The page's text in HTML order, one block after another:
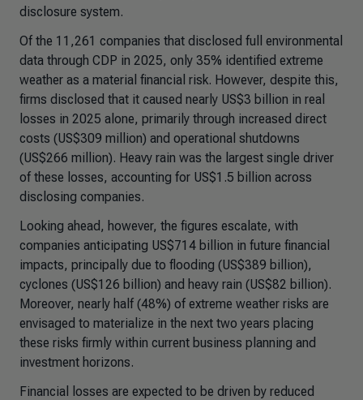
disclosure system.
Of the 11,261 companies that disclosed full environmental
data through CDP in 2025, only 35% identified extreme
weather as a material financial risk. However, despite this,
firms disclosed that it caused nearly US$3 billion in real
losses in 2025 alone, primarily through increased direct
costs (US$309 million) and operational shutdowns
(US$266 million). Heavy rain was the largest single driver
of these losses, accounting for US$1.5 billion across
disclosing companies.
Looking ahead, however, the figures escalate, with
companies anticipating US$714 billion in future financial
impacts, principally due to flooding (US$389 billion),
cyclones (US$126 billion) and heavy rain (US$82 billion).
Moreover, nearly half (48%) of extreme weather risks are
envisaged to materialize in the next two years placing
these risks firmly within current business planning and
investment horizons.
Financial losses are expected to be driven by reduced